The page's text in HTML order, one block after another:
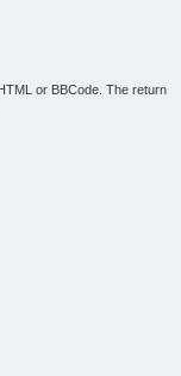
or BBCode. The return